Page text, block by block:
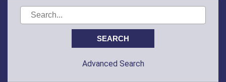
Advanced Search